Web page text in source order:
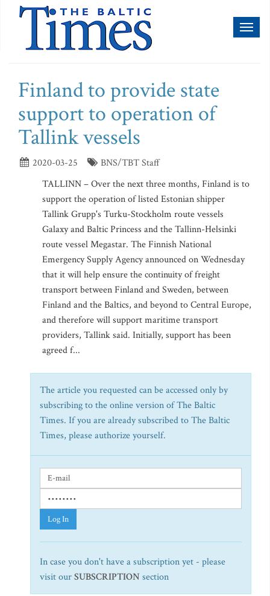
Finland to provide state
support to operation of
Tallink vessels
2020-03-25
BNS/TBT Staff
TALLINN – Over the next three months, Finland is to
support the operation of listed Estonian shipper
Tallink Grupp's Turku-Stockholm route vessels
Galaxy and Baltic Princess and the Tallinn-Helsinki
route vessel Megastar. The Finnish National
Emergency Supply Agency announced on Wednesday
that it will help ensure the continuity of freight
transport between Finland and Sweden, between
Finland and the Baltics, and beyond to Central Europe,
and therefore will support maritime transport
providers, Tallink said. Initially, support has been
agreed f...
The article you requested can be accessed only by
subscribing to the online version of The Baltic
Times. If you are already subscribed to The Baltic
Times, please authorize yourself.
Log In
In case you don't have a subscription yet - please
visit ourSUBSCRIPTION section